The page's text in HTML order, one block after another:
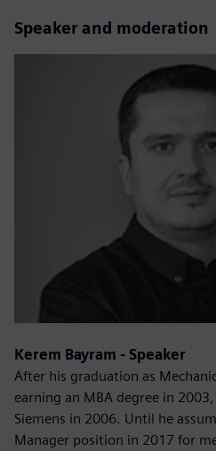
Speaker and moderation
Kerem Bayram - Speaker
After his graduation as
earning an MBA degree in
Siemens in 2006. Until he
Manager position in 2017 for